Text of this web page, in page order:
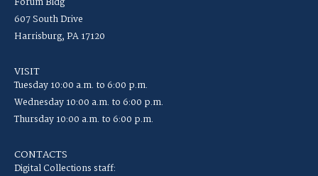
607 South Drive
Harrisburg, PA 17120
VISIT
Tuesday 10:00 a.m. to 6:00 p.m.
Wednesday 10:00 a.m. to 6:00 p.m.
Thursday 10:00 a.m. to 6:00 p.m.
CONTACTS
Digital Collections staff: